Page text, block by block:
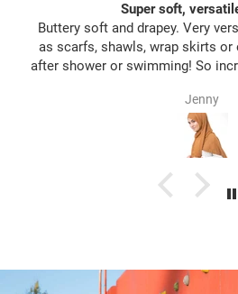
Super soft,
Buttery soft and drapey. Very
as scarfs, shawls, wrap skirts or
after shower or swimming! So
Jenny